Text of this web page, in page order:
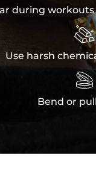
during

Use harsh

Bend or